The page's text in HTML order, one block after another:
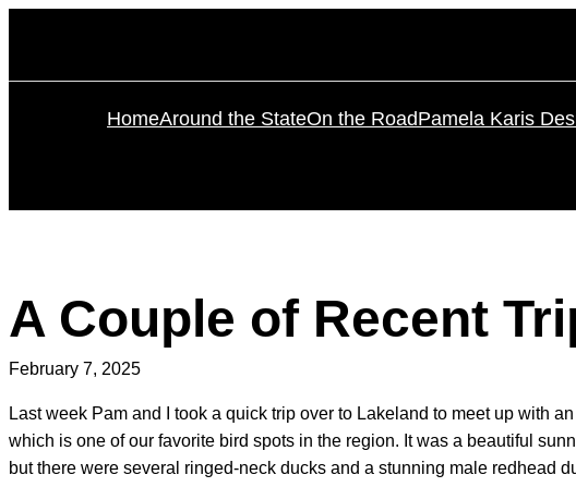
HomeAround the StateOn the RoadPamela Karis
A Couple of Recent
February 7, 2025
Last week Pam and I took a quick trip over to Lakeland to meet up with
which is one of our favorite bird spots in the region. It was a beautiful
but there were several ringed-neck ducks and a stunning male redhead